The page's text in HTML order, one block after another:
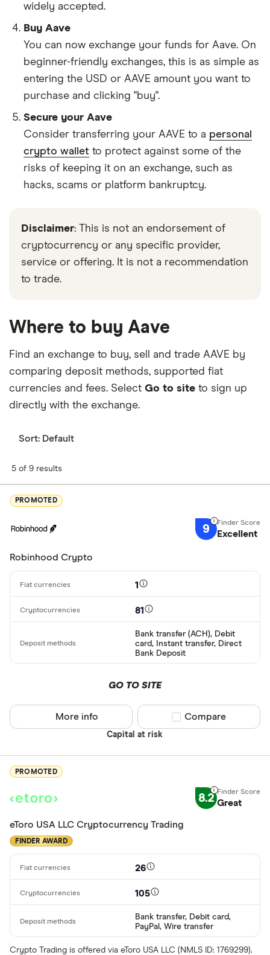
widely accepted.
Buy Aave
You can now exchange your funds for Aave. On
beginner-friendly exchanges, this is as simple as
entering the USD or AAVE amount you want to
purchase and clicking "buy".
Secure your Aave
Consider transferring your AAVE to a personal
crypto wallet to protect against some of the
risks of keeping it on an exchange, such as
hacks, scams or platform bankruptcy.
Disclaimer: This is not an endorsement of
cryptocurrency or any specific provider,
service or offering. It is not a recommendation
to trade.
Where to buy Aave
Find an exchange to buy, sell and trade AAVE by
comparing deposit methods, supported fiat
currencies and fees. Select Go to site to sign up
directly with the exchange.
Sort: Default
5 of 9 results
PROMOTED
9 Excellent
Robinhood Crypto
1
81
Bank transfer (ACH), Debit
card, Instant transfer, Direct
Bank Deposit
GO TO SITE
Capital at risk
More info Compare product
Compare
PROMOTED
8.2 Great
eToro USA LLC Cryptocurrency Trading
FINDER AWARD
26
105
Bank transfer, Debit card,
PayPal, Wire transfer
Crypto Trading is offered via eToro USA LLC (NMLS ID: 1769299).